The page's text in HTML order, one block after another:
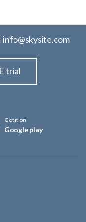
info@skysite.com
trial
Get it on
Google play